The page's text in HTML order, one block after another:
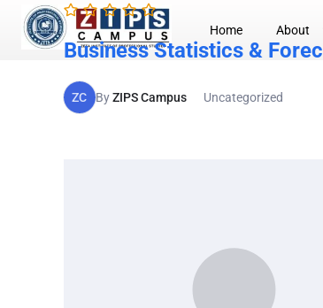
Home About
Business Statistics &
ZC ByZIPS Campus Uncategorized